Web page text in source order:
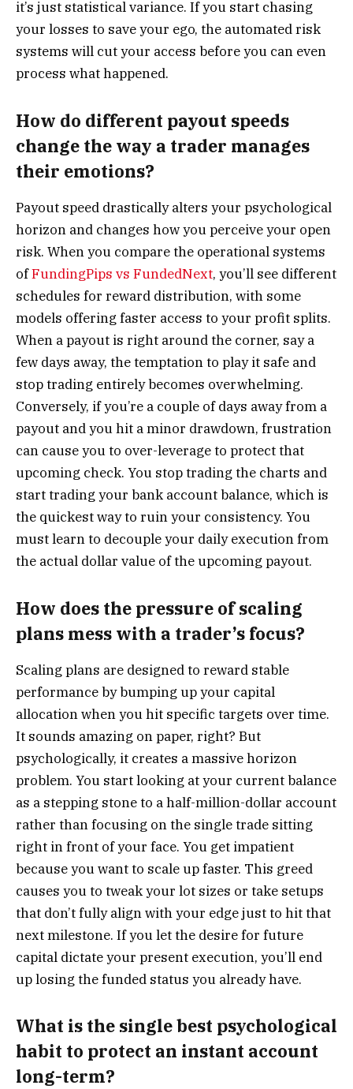
it’s just statistical variance. If you start chasing
your losses to save your ego, the automated risk
systems will cut your access before you can even
process what happened.
How do different payout speeds
change the way a trader manages
their emotions?
Payout speed drastically alters your psychological
horizon and changes how you perceive your open
risk. When you compare the operational systems
ofFundingPips vs FundedNext, you’ll see different
schedules for reward distribution, with some
models offering faster access to your profit splits.
When a payout is right around the corner, say a
few days away, the temptation to play it safe and
stop trading entirely becomes overwhelming.
Conversely, if you’re a couple of days away from a
payout and you hit a minor drawdown, frustration
can cause you to over-leverage to protect that
upcoming check. You stop trading the charts and
start trading your bank account balance, which is
the quickest way to ruin your consistency. You
must learn to decouple your daily execution from
the actual dollar value of the upcoming payout.
How does the pressure of scaling
plans mess with a trader’s focus?
Scaling plans are designed to reward stable
performance by bumping up your capital
allocation when you hit specific targets over time.
It sounds amazing on paper, right? But
psychologically, it creates a massive horizon
problem. You start looking at your current balance
as a stepping stone to a half-million-dollar account
rather than focusing on the single trade sitting
right in front of your face. You get impatient
because you want to scale up faster. This greed
causes you to tweak your lot sizes or take setups
that don’t fully align with your edge just to hit that
next milestone. If you let the desire for future
capital dictate your present execution, you’ll end
up losing the funded status you already have.
What is the single best psychological
habit to protect an instant account
long-term?